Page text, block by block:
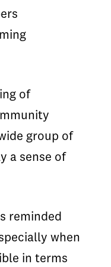
of
group of
a sense of
reminded
when
in terms